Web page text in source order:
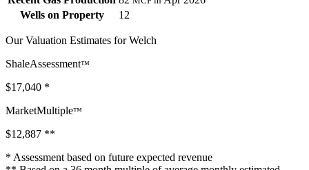
Wells on Property
12
Our Valuation Estimates for Welch
ShaleAssessment™
$17,040 *
MarketMultiple™
$12,887 **
* Assessment based on future expected revenue